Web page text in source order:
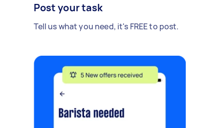
Post your task
Tell us what you need, it's FREE to post.